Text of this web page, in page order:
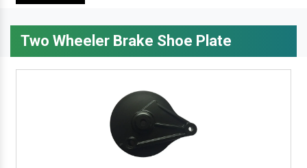
Two Wheeler Brake Shoe Plate